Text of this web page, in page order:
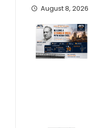
August 8, 2026